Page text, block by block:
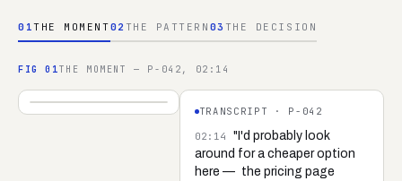
01THE MOMENT02 THE PATTERN 03 THE DECISION
FIG01THE MOMENT — P-042, 02:14
04:32
TRANSCRIPT · P-042
02:14
"I'd probably look
around for a cheaper option
here — the pricing page